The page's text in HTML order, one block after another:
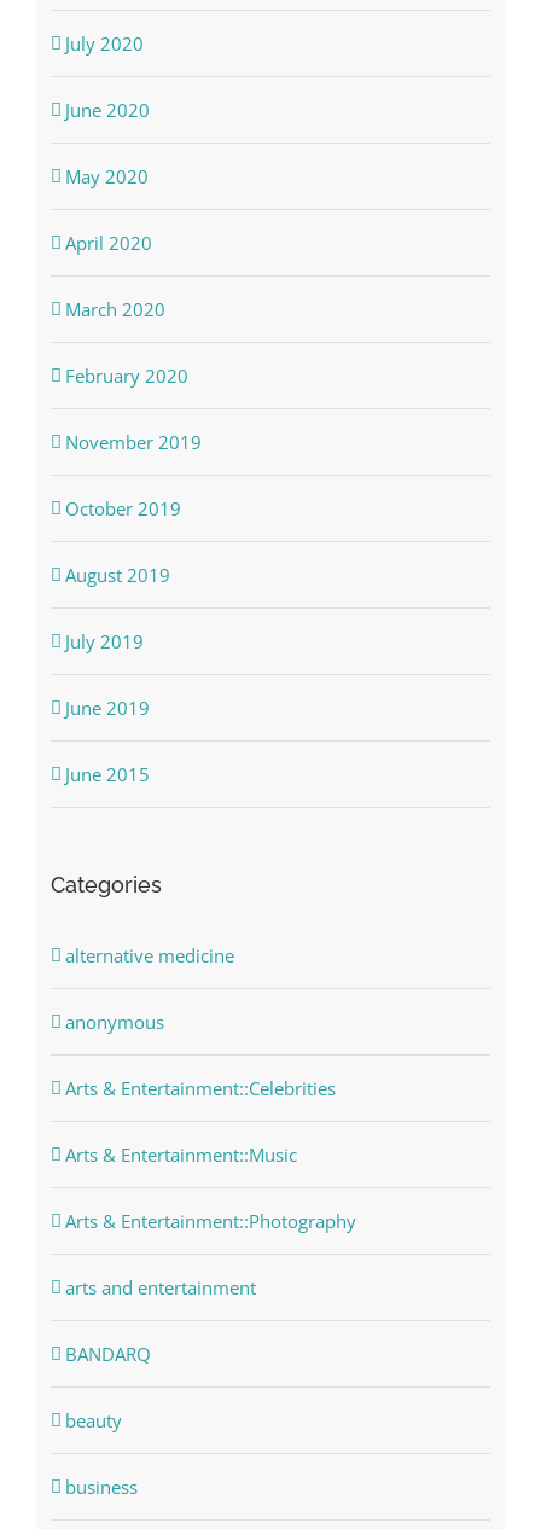
July 2020
June 2020
May 2020
April 2020
March 2020
February 2020
November 2019
October 2019
August 2019
July 2019
June 2019
June 2015
Categories
alternative medicine
anonymous
Arts & Entertainment::Celebrities
Arts & Entertainment::Music
Arts & Entertainment::Photography
arts and entertainment
BANDARQ
beauty
business